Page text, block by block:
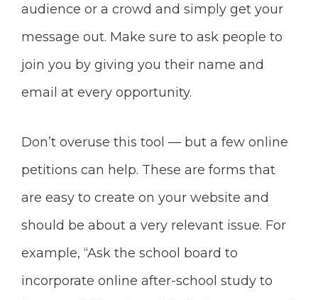
audience or a crowd and simply get your
message out. Make sure to ask people to
join you by giving you their name and
email at every opportunity.
Don’t overuse this tool — but a few online
petitions can help. These are forms that
are easy to create on your website and
should be about a very relevant issue. For
example, “Ask the school board to
incorporate online after-school study to